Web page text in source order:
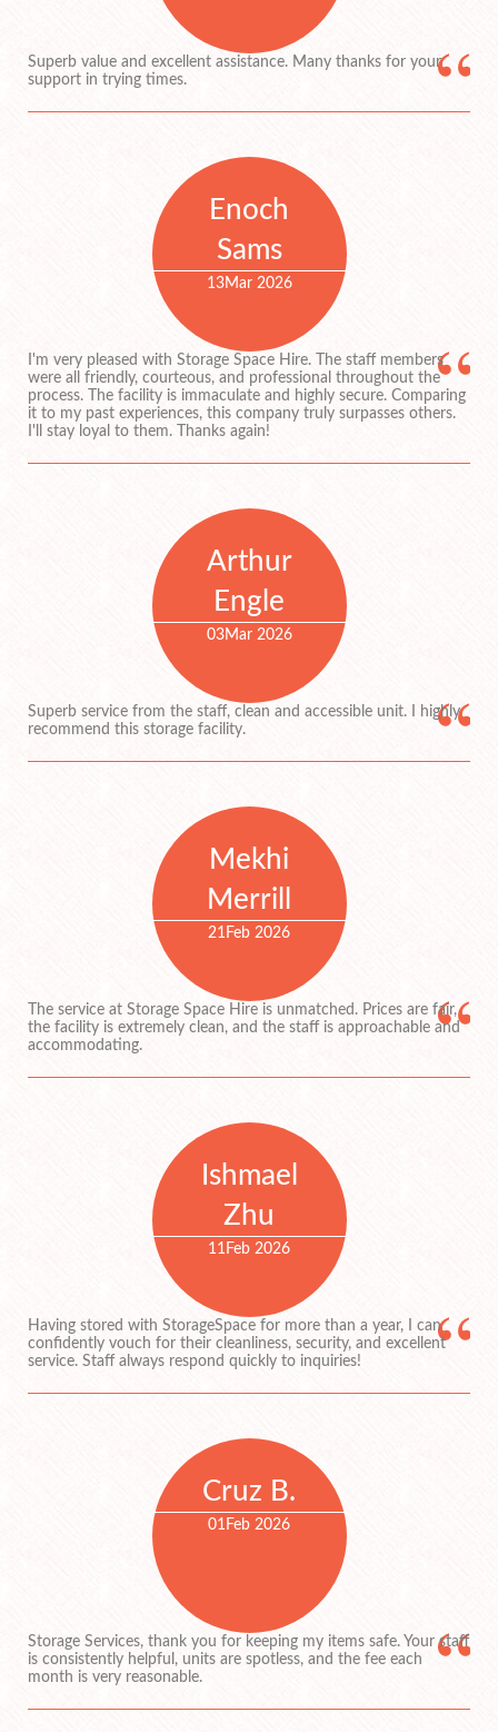
Superb value and excellent assistance. Many thanks for your
support in trying times.
Enoch
Sams
13Mar 2026
I'm very pleased with Storage Space Hire. The staff members
were all friendly, courteous, and professional throughout the
process. The facility is immaculate and highly secure. Comparing
it to my past experiences, this company truly surpasses others.
I'll stay loyal to them. Thanks again!
Arthur
Engle
03Mar 2026
Superb service from the staff, clean and accessible unit. I highly
recommend this storage facility.
Mekhi
Merrill
21Feb 2026
The service at Storage Space Hire is unmatched. Prices are fair,
the facility is extremely clean, and the staff is approachable and
accommodating.
Ishmael
Zhu
11Feb 2026
Having stored with StorageSpace for more than a year, I can
confidently vouch for their cleanliness, security, and excellent
service. Staff always respond quickly to inquiries!
Cruz B.
01Feb 2026
Storage Services, thank you for keeping my items safe. Your staff
is consistently helpful, units are spotless, and the fee each
month is very reasonable.